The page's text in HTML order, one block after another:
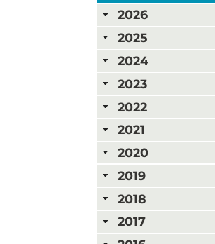
2026
2025
2024
2023
2022
2021
2020
2019
2018
2017